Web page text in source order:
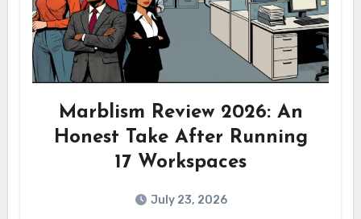
Marblism Review 2026: An
Honest Take After Running
17 Workspaces
July 23, 2026